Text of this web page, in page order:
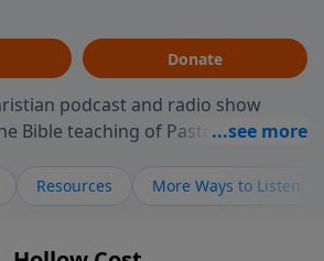
Donate
podcast and radio show
Bible teaching of Pastor Richard
to sharing messages about a God
and wants to give you hope and
Resources More Ways to Listen